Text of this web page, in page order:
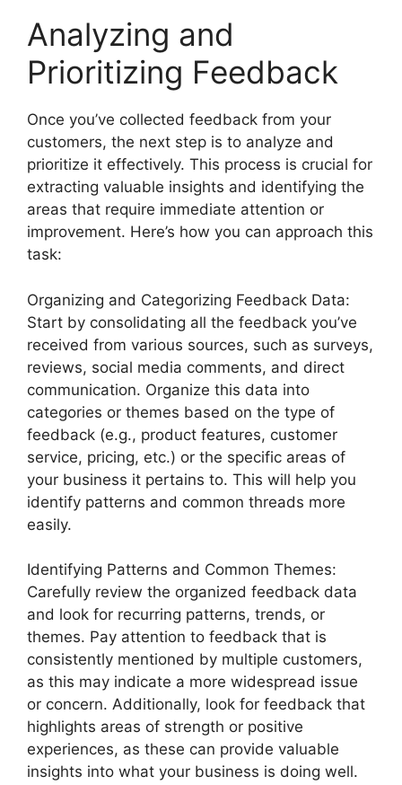
Analyzing and
Prioritizing Feedback
Once you’ve collected feedback from your
customers, the next step is to analyze and
prioritize it effectively. This process is crucial for
extracting valuable insights and identifying the
areas that require immediate attention or
improvement. Here’s how you can approach this
task:
Organizing and Categorizing Feedback Data:
Start by consolidating all the feedback you’ve
received from various sources, such as surveys,
reviews, social media comments, and direct
communication. Organize this data into
categories or themes based on the type of
feedback (e.g., product features, customer
service, pricing, etc.) or the specific areas of
your business it pertains to. This will help you
identify patterns and common threads more
easily.
Identifying Patterns and Common Themes:
Carefully review the organized feedback data
and look for recurring patterns, trends, or
themes. Pay attention to feedback that is
consistently mentioned by multiple customers,
as this may indicate a more widespread issue
or concern. Additionally, look for feedback that
highlights areas of strength or positive
experiences, as these can provide valuable
insights into what your business is doing well.